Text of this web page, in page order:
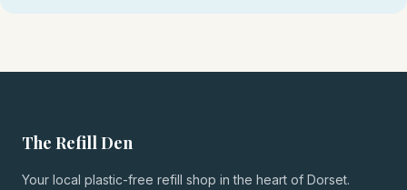
The Refill Den
Your local plastic-free refill shop in the heart of Dorset.